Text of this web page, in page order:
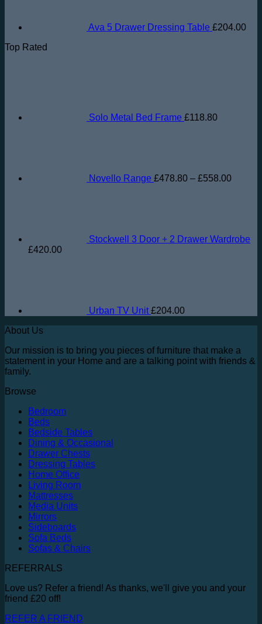
Ava 5 Drawer Dressing Table £204.00
Top Rated
Solo Metal Bed Frame £118.80
Novello Range £478.80 – £558.00
Stockwell 3 Door + 2 Drawer Wardrobe
£420.00
Urban TV Unit £204.00
About Us
Our mission is to bring you pieces of furniture that make a
statement in your Home and are a talking point with friends &
family.
Browse
Bedroom
Beds
Bedside Tables
Dining & Occasional
Drawer Chests
Dressing Tables
Home Office
Living Room
Mattresses
Media Units
Mirrors
Sideboards
Sofa Beds
Sofas & Chairs
REFERRALS
Love us? Refer a friend! As thanks, we'll give you and your
friend £20 off!
REFER A FRIEND